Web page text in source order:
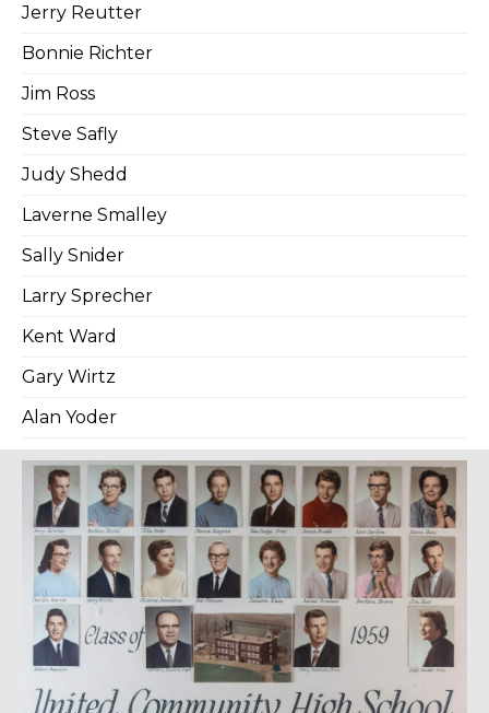
Jerry Reutter
Bonnie Richter
Jim Ross
Steve Safly
Judy Shedd
Laverne Smalley
Sally Snider
Larry Sprecher
Kent Ward
Gary Wirtz
Alan Yoder